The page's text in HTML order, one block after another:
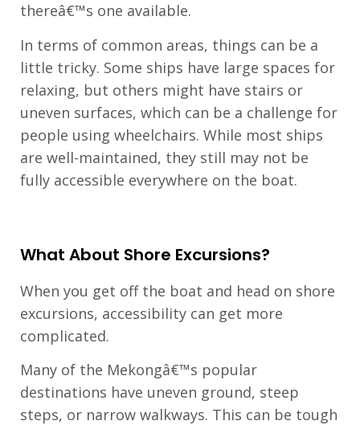
thereâ€™s one available.
In terms of common areas, things can be a
little tricky. Some ships have large spaces for
relaxing, but others might have stairs or
uneven surfaces, which can be a challenge for
people using wheelchairs. While most ships
are well-maintained, they still may not be
fully accessible everywhere on the boat.
What About Shore Excursions?
When you get off the boat and head on shore
excursions, accessibility can get more
complicated.
Many of the Mekongâ€™s popular
destinations have uneven ground, steep
steps, or narrow walkways. This can be tough